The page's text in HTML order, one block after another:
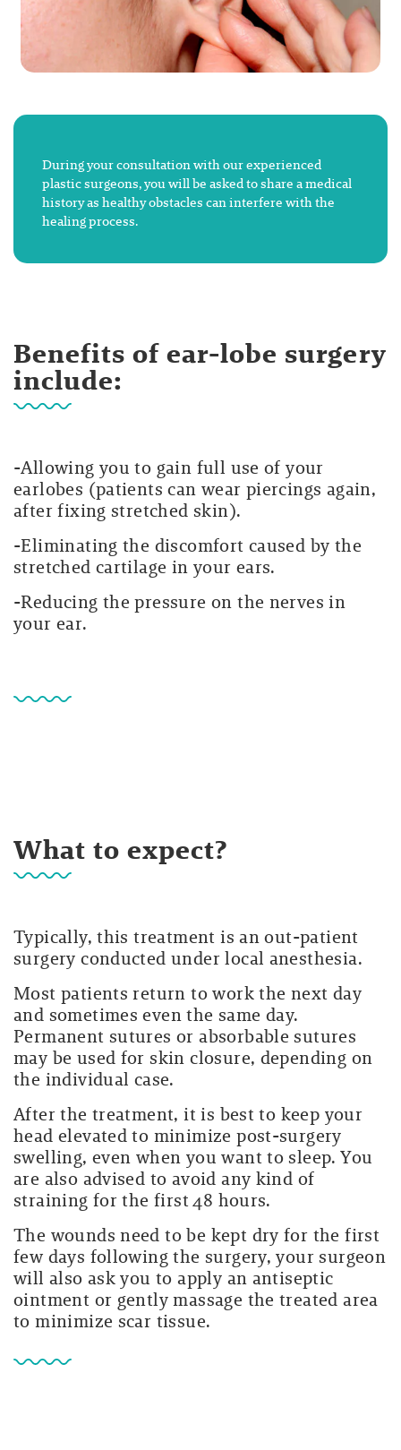
During your consultation with our experienced
plastic surgeons, you will be asked to share a medical
history as healthy obstacles can interfere with the
healing process.
Benefits of ear-lobe surgery
include:
-Allowing you to gain full use of your
earlobes (patients can wear piercings again,
after fixing stretched skin).
-Eliminating the discomfort caused by the
stretched cartilage in your ears.
-Reducing the pressure on the nerves in
your ear.
What to expect?
Typically, this treatment is an out-patient
surgery conducted under local anesthesia.
Most patients return to work the next day
and sometimes even the same day.
Permanent sutures or absorbable sutures
may be used for skin closure, depending on
the individual case.
After the treatment, it is best to keep your
head elevated to minimize post-surgery
swelling, even when you want to sleep. You
are also advised to avoid any kind of
straining for the first 48 hours.
The wounds need to be kept dry for the first
few days following the surgery, your surgeon
will also ask you to apply an antiseptic
ointment or gently massage the treated area
to minimize scar tissue.